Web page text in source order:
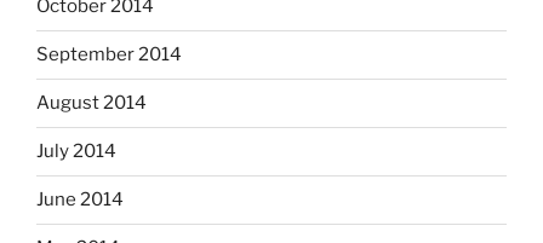
October 2014
September 2014
August 2014
July 2014
June 2014